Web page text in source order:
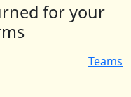
for your
Teams